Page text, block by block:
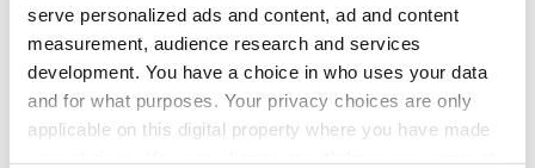
serve personalized ads and content, ad and content
measurement, audience research and services
development. You have a choice in who uses your data
and for what purposes. Your privacy choices are only
applicable on this digital property where you have made
RELATED: Northern Ireland